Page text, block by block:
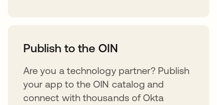
Publish to the OIN
Are you a technology partner? Publish
your app to the OIN catalog and
connect with thousands of Okta